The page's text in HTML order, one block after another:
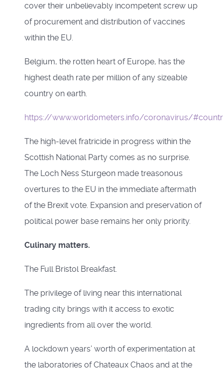
cover their unbelievably incompetent screw up
of procurement and distribution of vaccines
within the EU.
Belgium, the rotten heart of Europe, has the
highest death rate per million of any sizeable
country on earth.
https://www.worldometers.info/coronavirus/
The high-level fratricide in progress within the
Scottish National Party comes as no surprise.
The Loch Ness Sturgeon made treasonous
overtures to the EU in the immediate aftermath
of the Brexit vote. Expansion and preservation of
political power base remains her only priority.
Culinary matters.
The Full Bristol Breakfast.
The privilege of living near this international
trading city brings with it access to exotic
ingredients from all over the world.
A lockdown years’ worth of experimentation at
the laboratories of Chateaux Chaos and at the